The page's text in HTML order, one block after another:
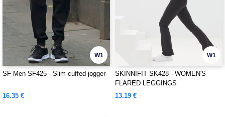
W1
SF Men SF425 - Slim cuffed jogger
16.35 €
W1
SKINNIFIT SK428 - WOMEN'S
FLARED LEGGINGS
13.19 €